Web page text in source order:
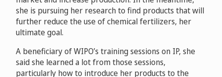
she is pursuing her research to find products that will
further reduce the use of chemical fertilizers, her
ultimate goal.
A beneficiary of WIPO’s training sessions on IP, she
said she learned a lot from those sessions,
particularly how to introduce her products to the